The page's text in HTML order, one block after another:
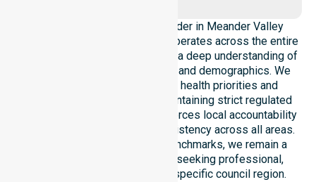
As a leading Homecare Provider in Meander Valley
Council, NurseLink Healthcare operates across the entire
local government area, ensuring a deep understanding of
council-wide healthcare needs and demographics. We
align our delivery with public health priorities and
community care standards, maintaining strict regulated
service delivery. Our team reinforces local accountability
and compliance, providing consistency across all areas.
By adhering to high-quality benchmarks, we remain a
reliable partner for residents seeking professional,
regulated support within this specific council region.